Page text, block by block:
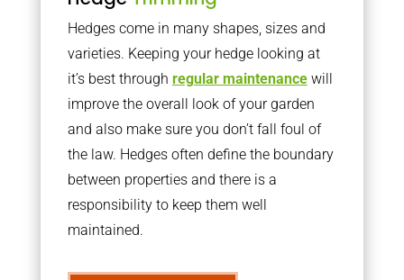
Hedges come in many shapes, sizes and
varieties. Keeping your hedge looking at
it’s best through regular maintenancewill
improve the overall look of your garden
and also make sure you don’t fall foul of
the law. Hedges often define the boundary
between properties and there is a
responsibility to keep them well
maintained.